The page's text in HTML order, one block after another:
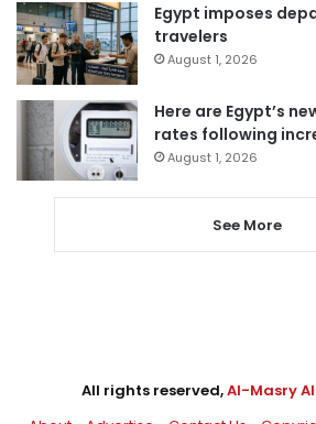
Egypt imposes
travelers
August 1, 2026
Here are Egypt’s
rates following
August 1, 2026
See More
All rights reserved,Al-Masry